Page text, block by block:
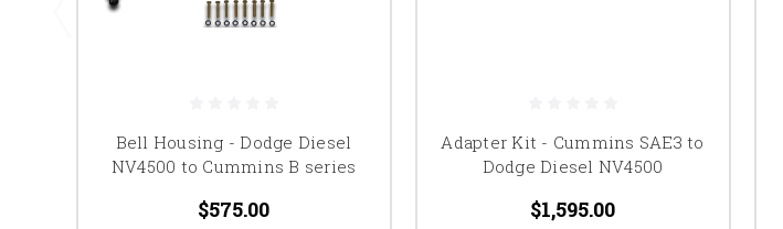
Bell Housing - Dodge Diesel
NV4500 to Cummins B series
$575.00
Adapter Kit - Cummins SAE3 to
Dodge Diesel NV4500
$1,595.00